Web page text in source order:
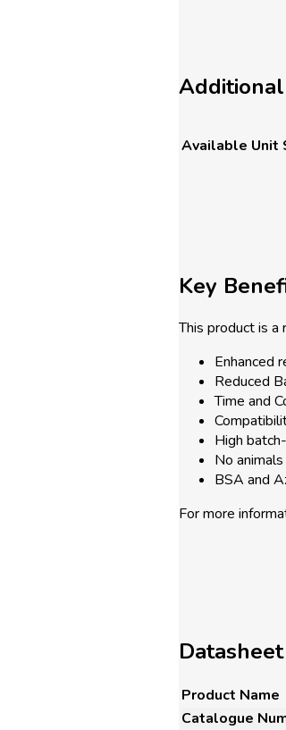
Available Unit
Key
This product is
Enhanced
Reduced
Time and
High
No
BSA and
For more
Datasheet
Product Name
Catalogue